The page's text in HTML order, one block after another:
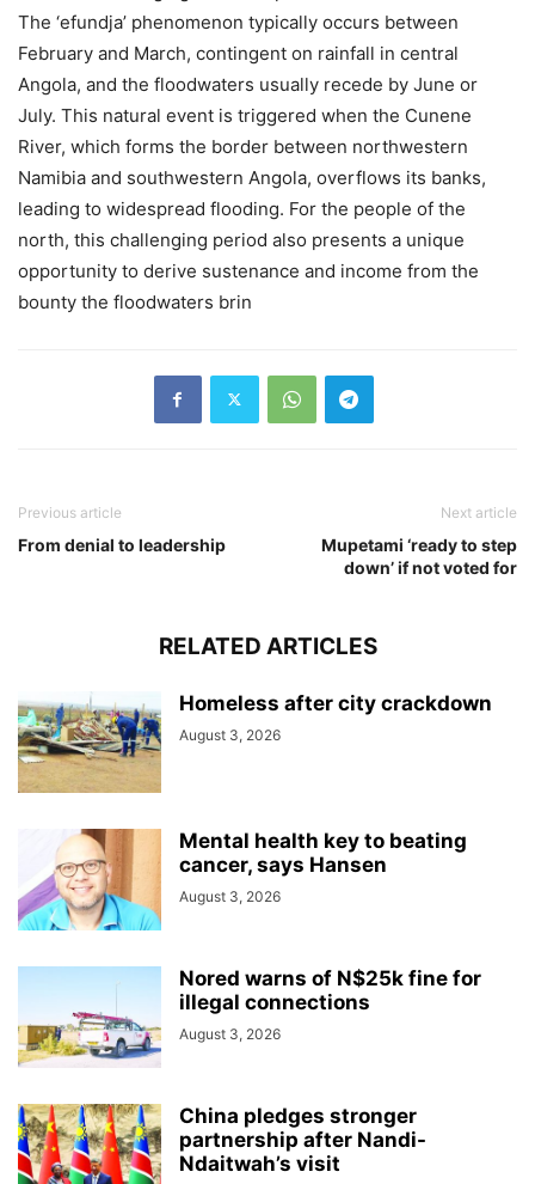
The ‘efundja’ phenomenon typically occurs between
February and March, contingent on rainfall in central
Angola, and the floodwaters usually recede by June or
July. This natural event is triggered when the Cunene
River, which forms the border between northwestern
Namibia and southwestern Angola, overflows its banks,
leading to widespread flooding. For the people of the
north, this challenging period also presents a unique
opportunity to derive sustenance and income from the
bounty the floodwaters brin
Previous article
From denial to leadership
Next article
Mupetami ‘ready to step
down’ if not voted for
RELATED ARTICLES
Homeless after city crackdown
August 3, 2026
Mental health key to beating
cancer, says Hansen
August 3, 2026
Nored warns of N$25k fine for
illegal connections
August 3, 2026
China pledges stronger
partnership after Nandi-
Ndaitwah’s visit